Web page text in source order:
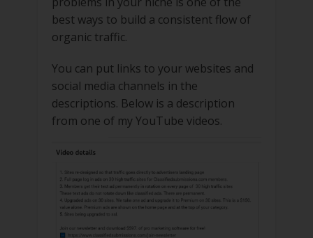
best ways to build a consistent flow of
organic traffic.
You can put links to your websites and
social media channels in the
descriptions. Below is a description
from one of my YouTube videos.